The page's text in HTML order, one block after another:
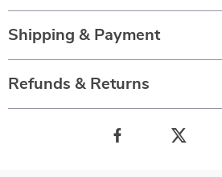
Shipping & Payment
Refunds & Returns